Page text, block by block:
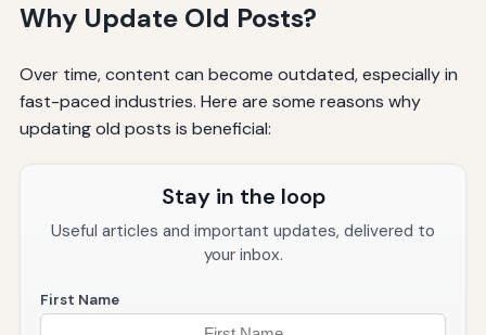
Why Update Old Posts?
Over time, content can become outdated, especially in
fast-paced industries. Here are some reasons why
updating old posts is beneficial:
Stay in the loop
Useful articles and important updates, delivered to
your inbox.
First Name